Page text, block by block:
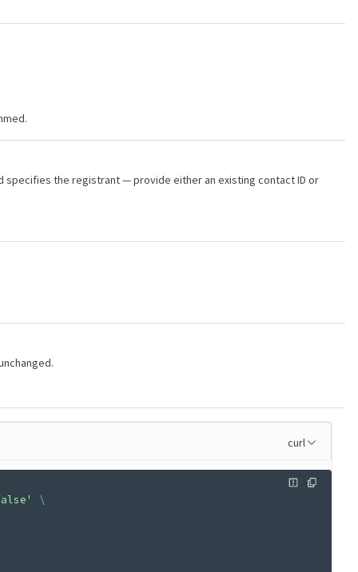
specifies the registrant — provide either an existing contact ID or
curl
\